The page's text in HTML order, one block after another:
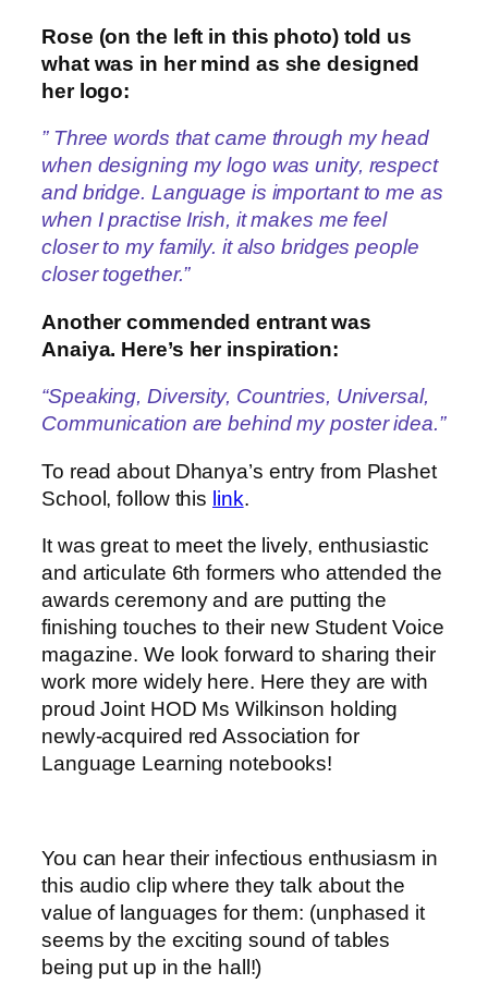
Rose (on the left in this photo) told us
what was in her mind as she designed
her logo:
” Three words that came through my head
when designing my logo was unity, respect
and bridge. Language is important to me as
when I practise Irish, it makes me feel
closer to my family. it also bridges people
closer together.”
Another commended entrant was
Anaiya. Here’s her inspiration:
“Speaking, Diversity, Countries, Universal,
Communication are behind my poster idea.”
To read about Dhanya’s entry from Plashet
School, follow this link.
It was great to meet the lively, enthusiastic
and articulate 6th formers who attended the
awards ceremony and are putting the
finishing touches to their new Student Voice
magazine. We look forward to sharing their
work more widely here. Here they are with
proud Joint HOD Ms Wilkinson holding
newly-acquired red Association for
Language Learning notebooks!
You can hear their infectious enthusiasm in
this audio clip where they talk about the
value of languages for them: (unphased it
seems by the exciting sound of tables
being put up in the hall!)